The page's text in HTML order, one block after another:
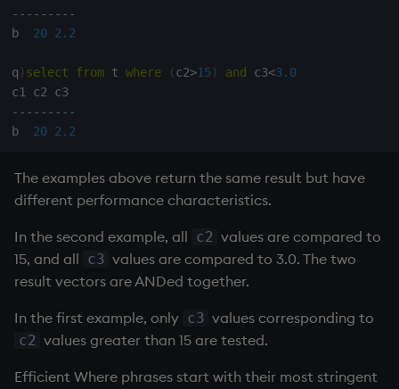
- - - - - - - - -
b 20 2.2
q ) select from t where (c2>15 ) and c3<3.0
- - - - - - - - -
b 20 2.2
The examples above return the same result but have
different performance characteristics.
In the second example, all c2 values are compared to
15, and all c3 values are compared to 3.0. The two
result vectors are ANDed together.
In the first example, only c3 values corresponding to
c2 values greater than 15 are tested.
Efficient Where phrases start with their most stringent